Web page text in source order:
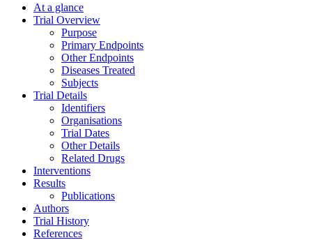
At a glance
Trial Overview
Purpose
Primary Endpoints
Other Endpoints
Diseases Treated
Subjects
Trial Details
Identifiers
Organisations
Trial Dates
Other Details
Related Drugs
Interventions
Results
Publications
Authors
Trial History
References